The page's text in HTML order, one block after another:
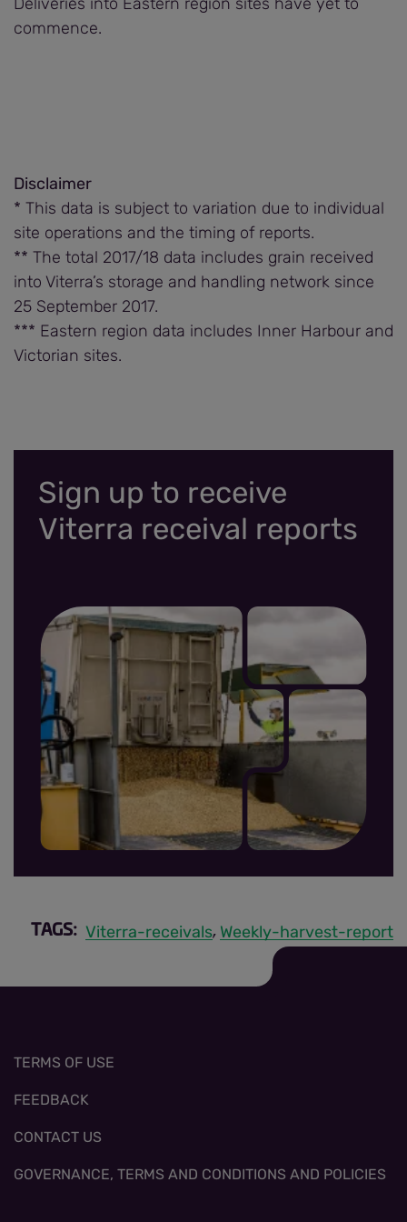
commence.
Disclaimer
* This data is subject to variation due to individual
site operations and the timing of reports.
** The total 2017/18 data includes grain received
into Viterra’s storage and handling network since
25 September 2017.
*** Eastern region data includes Inner Harbour and
Victorian sites.
Sign up to receive
Viterra receival reports
TAGS: Viterra-receivals, Weekly-harvest-report
TERMS OF USE
FEEDBACK
CONTACT US
GOVERNANCE, TERMS AND CONDITIONS AND POLICIES